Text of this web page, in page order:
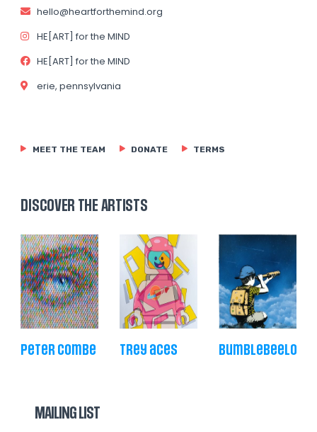
hello@heartforthemind.org
HE[ART] for the MIND
HE[ART] for the MIND
erie, pennsylvania
MEET THE TEAM DONATE TERMS
DISCOVER THE ARTISTS
peter combe trey aces
MAILING LIST